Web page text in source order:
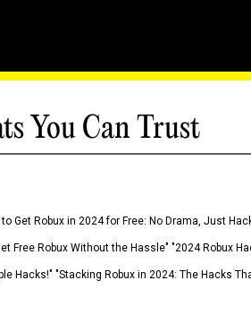
You Can Trust
Get Robux in 2024 for Free: No Drama, Just
Free Robux Without the Hassle" "2024 Robux
Hacks!" "Stacking Robux in 2024: The Hacks